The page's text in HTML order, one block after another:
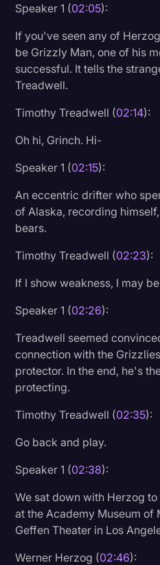
Speaker 1 (02:05):
If you've seen any of
be Grizzly Man, one of his
successful. It tells the
Treadwell.
Timothy Treadwell (02:14):
Oh hi, Grinch. Hi-
Speaker 1 (02:15):
An eccentric drifter who
of Alaska, recording
bears.
Timothy Treadwell (02:23):
If I show weakness, I may
Speaker 1 (02:26):
Treadwell seemed
connection with the
protector. In the end, he's
protecting.
Timothy Treadwell (02:35):
Go back and play.
Speaker 1 (02:38):
We sat down with Herzog
at the Academy Museum of
Geffen Theater in Los
Werner Herzog (02:46):